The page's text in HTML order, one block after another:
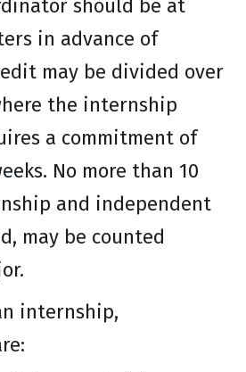
should be at
in advance of
may be divided over
the internship
a commitment of
No more than 10
and independent
may be counted
internship,